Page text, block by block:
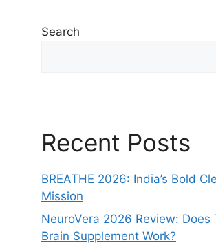
Search
Recent Posts
BREATHE 2026: India’s Bold
Mission
NeuroVera 2026 Review: Does
Brain Supplement Work?